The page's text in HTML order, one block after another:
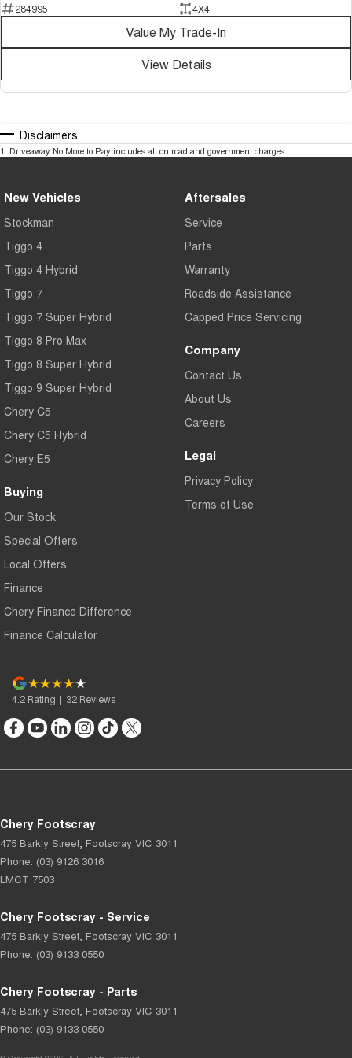
Can't make it to the dealership? We make buying easy with:
? Personalised video walk-arounds
? Live vehicle inspections
? Flexible appointment times
Our experienced team is here to make your next vehicle purchase simple,
Opening Hours
Monday to Friday: 8:30am – 6:00pm
Saturday: 9:30am – 5:00pm
Sunday: Closed
284995
4X4
Value My Trade-In
View Details
Disclaimers
1 Driveaway No More to Pay includes all on road and government charges.
New Vehicles
Stockman
Tiggo 4
Tiggo 4 Hybrid
Tiggo 7
Tiggo 7 Super Hybrid
Tiggo 8 Pro Max
Tiggo 8 Super Hybrid
Tiggo 9 Super Hybrid
Chery C5
Chery C5 Hybrid
Chery E5
Buying
Our Stock
Special Offers
Local Offers
Finance
Chery Finance Difference
Finance Calculator
Aftersales
Service
Parts
Warranty
Roadside Assistance
Capped Price Servicing
Company
Contact Us
About Us
Careers
Legal
Privacy Policy
Terms of Use
4.2 Rating | 32 Reviews
Chery Footscray
475 Barkly Street Footscray VIC 3011
Phone: (03) 9126 3016
LMCT 7503
Chery Footscray - Service
475 Barkly Street Footscray VIC 3011
Phone: (03) 9133 0550
Chery Footscray - Parts
475 Barkly Street Footscray VIC 3011
Phone: (03) 9133 0550